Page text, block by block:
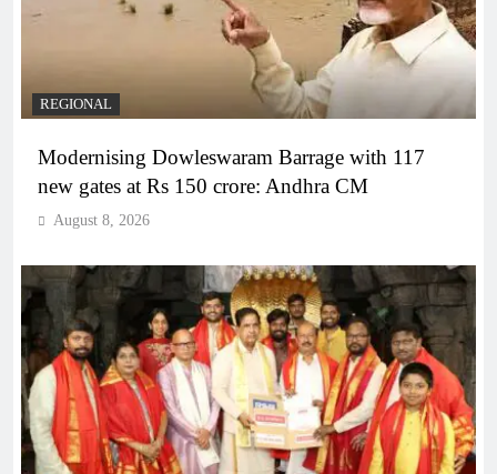
REGIONAL
Modernising Dowleswaram Barrage with 117
new gates at Rs 150 crore: Andhra CM
August 8, 2026